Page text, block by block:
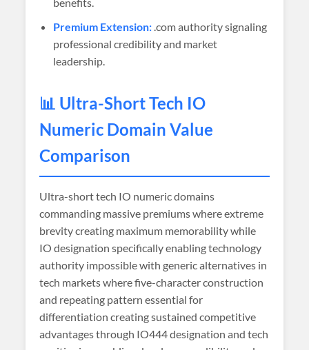
Premium Extension: .com authority signaling
professional credibility and market
leadership.
📊 Ultra-Short Tech IO
Numeric Domain Value
Comparison
Ultra-short tech IO numeric domains
commanding massive premiums where extreme
brevity creating maximum memorability while
IO designation specifically enabling technology
authority impossible with generic alternatives in
tech markets where five-character construction
and repeating pattern essential for
differentiation creating sustained competitive
advantages through IO444 designation and tech